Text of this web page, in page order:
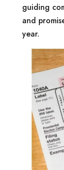
guiding
and
year.